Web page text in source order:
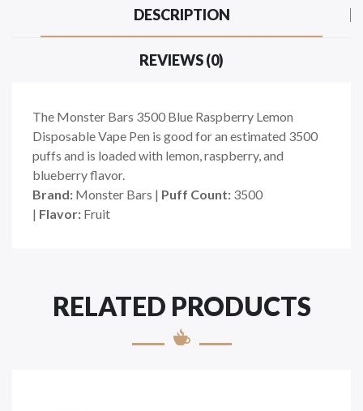
DESCRIPTION
REVIEWS (0)
The Monster Bars 3500 Blue Raspberry Lemon
Disposable Vape Pen is good for an estimated 3500
puffs and is loaded with lemon, raspberry, and
blueberry flavor.
Brand: Monster Bars | Puff Count: 3500
| Flavor: Fruit
RELATED PRODUCTS